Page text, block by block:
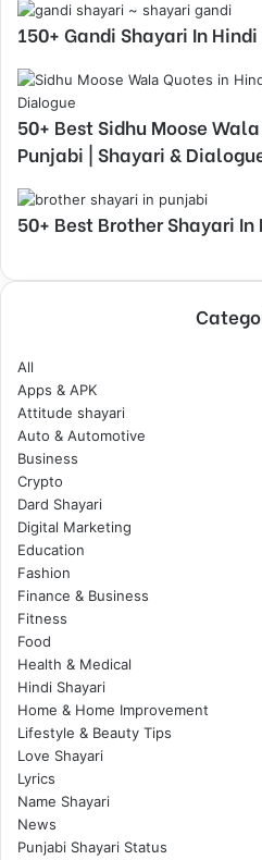
150+ Gandi Shayari In Hindi
50+ Best Sidhu Moose
Punjabi | Shayari &
50+ Best Brother Shayari In
All
Apps & APK
Attitude shayari
Auto & Automotive
Business
Crypto
Dard Shayari
Digital Marketing
Education
Fashion
Finance & Business
Fitness
Food
Health & Medical
Hindi Shayari
Home & Home Improvement
Lifestyle & Beauty Tips
Love Shayari
Lyrics
Name Shayari
News
Punjabi Shayari Status